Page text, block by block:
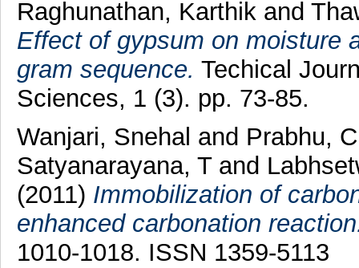
Raghunathan, Karthik and
Effect of gypsum on moisture
gram sequence. Techical
Sciences, 1 (3). pp. 73-85.
Wanjari, Snehal and Prabhu,
Satyanarayana, Tand
(2011) Immobilization of
enhanced carbonation
1010-1018. ISSN 1359-5113